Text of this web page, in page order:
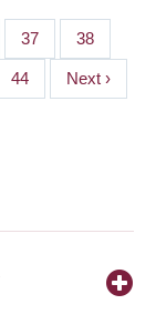
Page
37 Page
38
Page
44
Next
page
Next ›